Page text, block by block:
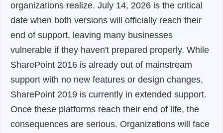
organizations realize. July 14, 2026 is the critical
date when both versions will officially reach their
end of support, leaving many businesses
vulnerable if they haven't prepared properly. While
SharePoint 2016 is already out of mainstream
support with no new features or design changes,
SharePoint 2019 is currently in extended support.
Once these platforms reach their end of life, the
consequences are serious. Organizations will face